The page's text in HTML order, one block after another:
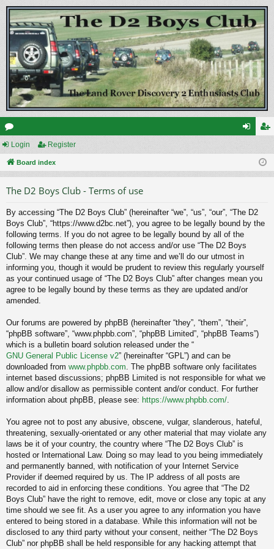
or
u ist
Login Register
Board index
The D2 Boys Club - Terms of use
By accessing “The D2 Boys Club” (hereinafter “we”, “us”, “our”, “The D2
Boys Club”, “https://www.d2bc.net”), you agree to be legally bound by the
following terms. If you do not agree to be legally bound by all of the
following terms then please do not access and/or use “The D2 Boys
Club”. We may change these at any time and we’ll do our utmost in
informing you, though it would be prudent to review this regularly yourself
as your continued usage of “The D2 Boys Club” after changes mean you
agree to be legally bound by these terms as they are updated and/or
amended.
Our forums are powered by phpBB (hereinafter “they”, “them”, “their”,
“phpBB software”, “www.phpbb.com”, “phpBB Limited”, “phpBB Teams”)
which is a bulletin board solution released under the “
GNU General Public License v2” (hereinafter “GPL”) and can be
downloaded from www.phpbb.com. The phpBB software only facilitates
internet based discussions; phpBB Limited is not responsible for what we
allow and/or disallow as permissible content and/or conduct. For further
information about phpBB, please see: https://www.phpbb.com/.
You agree not to post any abusive, obscene, vulgar, slanderous, hateful,
threatening, sexually-orientated or any other material that may violate any
laws be it of your country, the country where “The D2 Boys Club” is
hosted or International Law. Doing so may lead to you being immediately
and permanently banned, with notification of your Internet Service
Provider if deemed required by us. The IP address of all posts are
recorded to aid in enforcing these conditions. You agree that “The D2
Boys Club” have the right to remove, edit, move or close any topic at any
time should we see fit. As a user you agree to any information you have
entered to being stored in a database. While this information will not be
disclosed to any third party without your consent, neither “The D2 Boys
Club” nor phpBB shall be held responsible for any hacking attempt that